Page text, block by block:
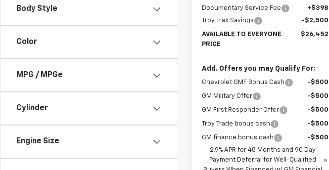
Body Style
Color
MPG / MPGe
Cylinder
Engine Size
Documentary Service Fee
+$398
Troy Trax Savings
-$2,500
AVAILABLE TO EVERYONE
PRICE
$26,452
Add. Offers you may Qualify For:
Chevrolet GMF Bonus Cash -$500
GM Military Offer -$500
GM First Responder Offer -$500
Troy Trade bonus cash -$500
GM finance bonus cash
-$500
2.9% APR for 48 Months and 90 Day
Payment Deferral for Well-Qualified